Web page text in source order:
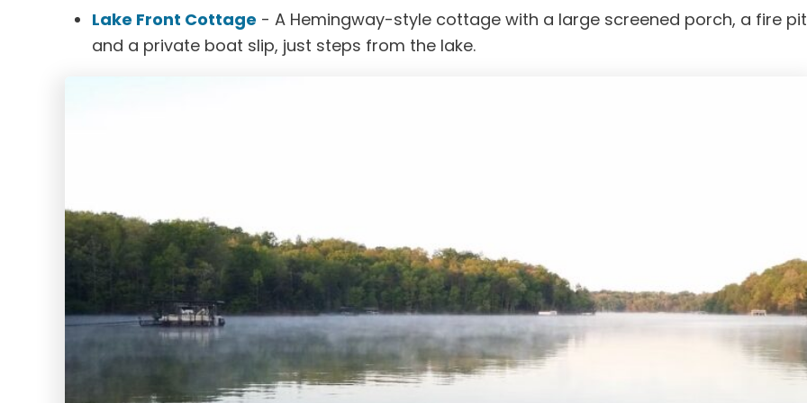
Lake Front Cottage - A Hemingway-style cottage with a large screened porch, a fire
and a private boat slip, just steps from the lake.